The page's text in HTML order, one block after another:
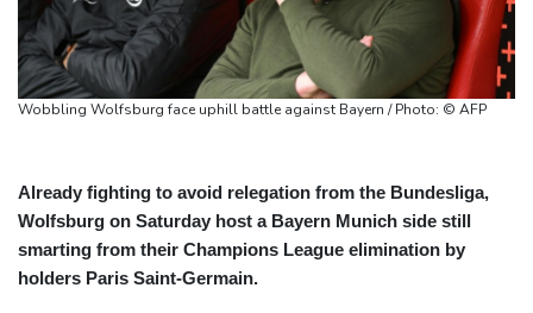
Wobbling Wolfsburg face uphill battle against Bayern / Photo: © AFP
Already fighting to avoid relegation from the Bundesliga,
Wolfsburg on Saturday host a Bayern Munich side still
smarting from their Champions League elimination by
holders Paris Saint‑Germain.